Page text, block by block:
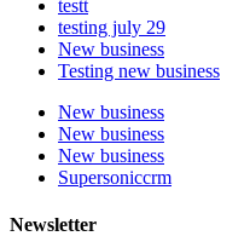
testt
testing july 29
New business
Testing new business
New business
New business
New business
Supersoniccrm
Newsletter